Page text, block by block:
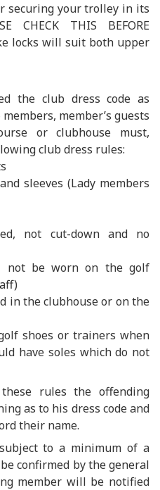
securing your trolley in its
CHECK THIS BEFORE
locks will suit both upper
the club dress code as
member’s guests
or clubhouse must,
club dress rules:
sleeves (Lady members
not cut-down and no
not be worn on the golf
in the clubhouse or on the
shoes or trainers when
have soles which do not
rules the offending
as to his dress code and
their name.
to a minimum of a
confirmed by the general
member will be notified